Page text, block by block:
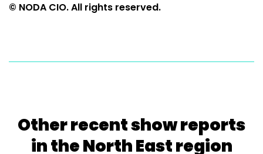
© NODA CIO. All rights reserved.
Other recent show reports
in the North East region